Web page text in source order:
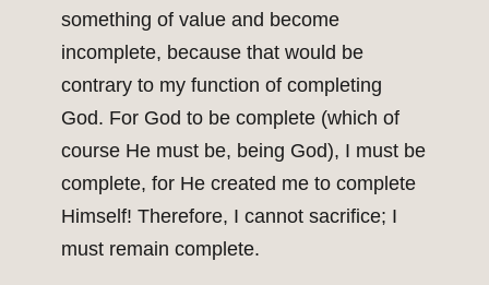
something of value and become
incomplete, because that would be
contrary to my function of completing
God. For God to be complete (which of
course He must be, being God), I must be
complete, for He created me to complete
Himself! Therefore, I cannot sacrifice; I
must remain complete.